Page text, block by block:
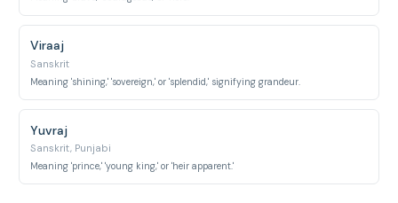
Viraaj
Sanskrit
Meaning 'shining,' 'sovereign,' or 'splendid,' signifying grandeur.
Yuvraj
Sanskrit, Punjabi
Meaning 'prince,' 'young king,' or 'heir apparent.'